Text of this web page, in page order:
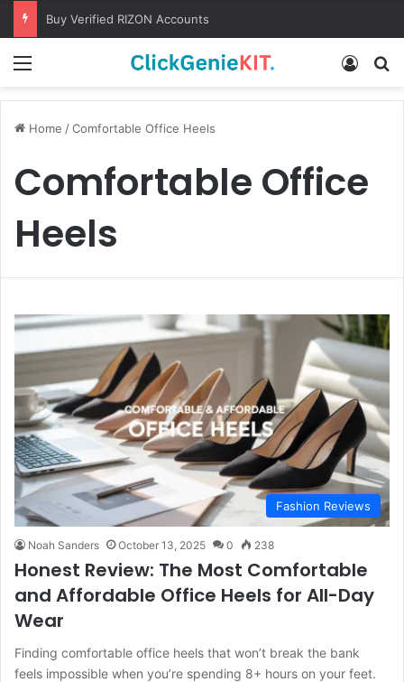
Buy Verified RIZON Accounts
Log In
Home /Comfortable Office Heels
Comfortable Office
Heels
Fashion Reviews
Noah Sanders October 13, 2025 0 238
Honest Review: The Most Comfortable
and Affordable Office Heels for All-Day
Wear
Finding comfortable office heels that won’t break the bank
feels impossible when you’re spending 8+ hours on your feet.